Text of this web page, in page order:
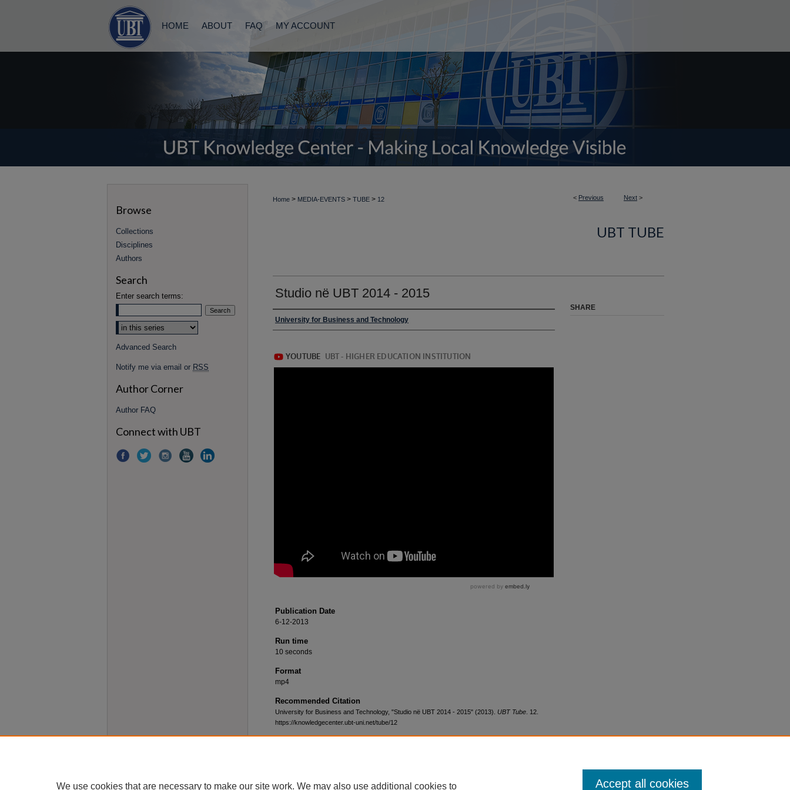
HOME ABOUT FAQ MY ACCOUNT
< Previous Next >
Home > MEDIA-EVENTS > TUBE > 12
UBT TUBE
Studio në UBT 2014 - 2015
University for Business and Technology
Publication Date
6-12-2013
Run time
10 seconds
Format
mp4
Recommended Citation
University for Business and Technology, "Studio në UBT 2014 - 2015" (2013). UBT Tube . 12.
https://knowledgecenter.ubt-uni.net/tube/12
SHARE
Browse
Collections
Disciplines
Authors
Search
Enter search terms:
Advanced Search
Notify me via email or RSS
Author Corner
Author FAQ
Connect with UBT
We use cookies that are necessary to make our site work. We may also use additional cookies to Accept all cookies